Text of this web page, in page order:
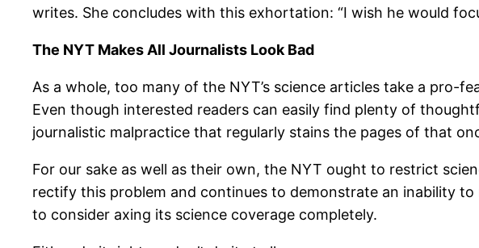
writes. She concludes with this exhortation: “I wish he would
The NYT Makes All Journalists Look Bad
As a whole, too many of the NYT’s science articles take a
Even though interested readers can easily find plenty of
journalistic malpractice that regularly stains the pages of that
For our sake as well as their own, the NYT ought to restrict
rectify this problem and continues to demonstrate an inability
to consider axing its science coverage completely.